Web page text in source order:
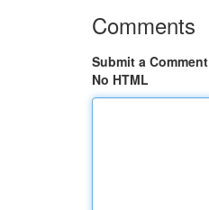
Comments
Submit a Comment
No HTML